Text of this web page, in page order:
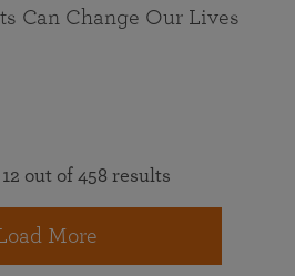
Can Change Our Lives
out of 458 results
More